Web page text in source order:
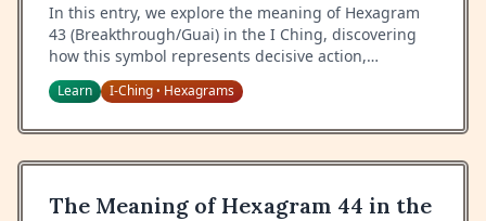
In this entry, we explore the meaning of Hexagram
43 (Breakthrough/Guai) in the I Ching, discovering
how this symbol represents decisive action,
resoluteness, and the wisdom of breaking through
resistance.
Learn I-Ching• Hexagrams
The Meaning of Hexagram 44 in the